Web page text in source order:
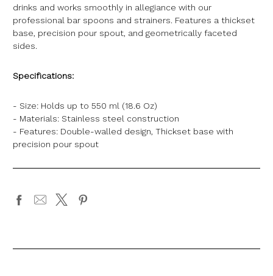
drinks and works smoothly in allegiance with our
professional bar spoons and strainers. Features a thickset
base, precision pour spout, and geometrically faceted
sides.
Specifications:
- Size: Holds up to 550 ml (18.6 Oz)
- Materials: Stainless steel construction
- Features: Double-walled design, Thickset base with
precision pour spout